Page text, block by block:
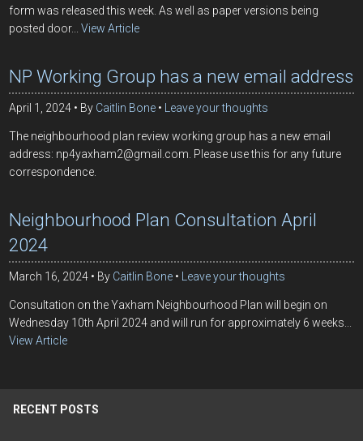
form was released this week. As well as paper versions being
posted door...View Article
NP Working Group has a new email address
April 1, 2024 By Caitlin Bone Leave your thoughts
The neighbourhood plan review working group has a new email
address: np4yaxham2@gmail.com. Please use this for any future
correspondence.
Neighbourhood Plan Consultation April
2024
March 16, 2024 By Caitlin Bone Leave your thoughts
Consultation on the Yaxham Neighbourhood Plan will begin on
Wednesday 10th April 2024 and will run for approximately 6 weeks...
View Article
RECENT POSTS